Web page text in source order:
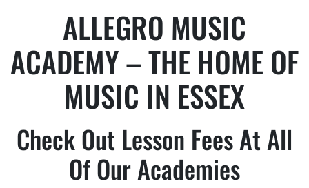
ALLEGRO MUSIC
ACADEMY – THE HOME OF
MUSIC IN ESSEX
Check Out Lesson Fees At All
Of Our Academies